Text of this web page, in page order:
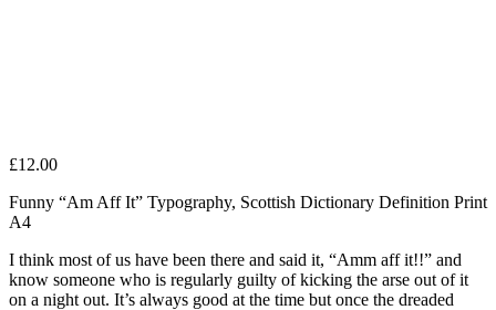
£12.00
Funny “Am Aff It” Typography, Scottish Dictionary Definition Print
A4
I think most of us have been there and said it, “Amm aff it!!” and
know someone who is regularly guilty of kicking the arse out of it
on a night out. It’s always good at the time but once the dreaded